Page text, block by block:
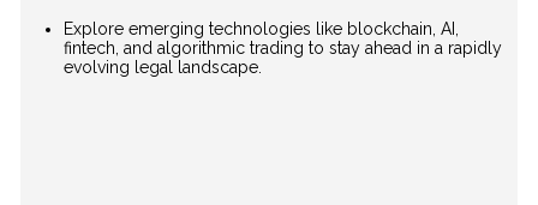
Explore emerging technologies like blockchain, AI,
fintech, and algorithmic trading to stay ahead in a rapidly
evolving legal landscape.